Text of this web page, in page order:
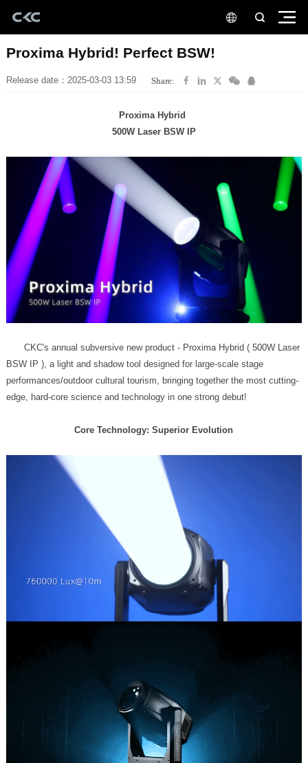
Proxima Hybrid! Perfect BSW!
Release date：2025-03-03 13:59 Share:
Proxima Hybrid
500W Laser BSW IP
edge, hard-core science and technology in one strong debut!
Core Technology: Superior Evolution